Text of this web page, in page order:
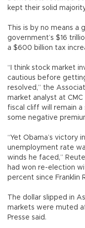
kept their solid
This is by no means
government’s $16
a $600 billion tax
“I think stock market
cautious before
resolved,” the
market analyst at CMC
fiscal cliff will remain a
some negative
“Yet Obama’s victory
unemployment rate
winds he faced,”
had won re-election
percent since Franklin
The dollar slipped in
markets were muted
Presse said.